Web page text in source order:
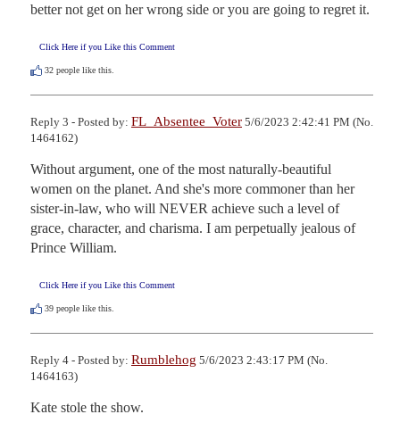
better not get on her wrong side or you are going to regret it.
Click Here if you Like this Comment
32 people like this.
Reply 3 - Posted by: FL_Absentee_Voter 5/6/2023 2:42:41 PM (No.
1464162)
Without argument, one of the most naturally-beautiful
women on the planet. And she's more commoner than her
sister-in-law, who will NEVER achieve such a level of
grace, character, and charisma. I am perpetually jealous of
Prince William.
Click Here if you Like this Comment
39 people like this.
Reply 4 - Posted by: Rumblehog 5/6/2023 2:43:17 PM (No.
1464163)
Kate stole the show.